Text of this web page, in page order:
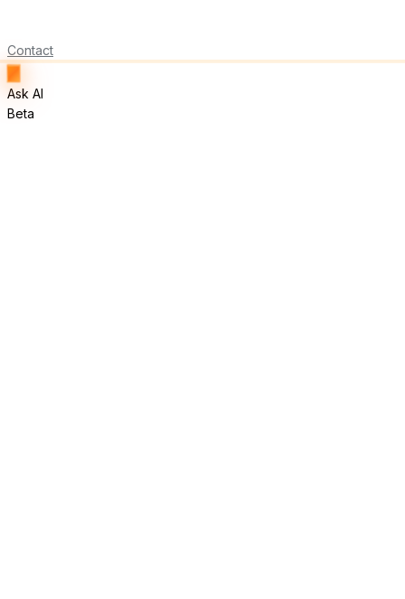
Contact
Ask AI
Beta